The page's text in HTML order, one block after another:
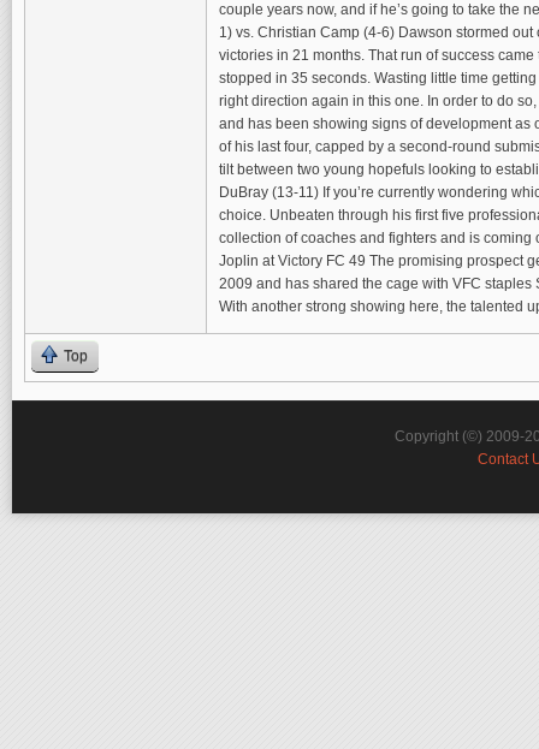
couple years now, and if he’s going to take the
1) vs. Christian Camp (4-6) Dawson stormed
victories in 21 months. That run of success
stopped in 35 seconds. Wasting little time
right direction again in this one. In order to do
and has been showing signs of development as
of his last four, capped by a second-round
tilt between two young hopefuls looking to
DuBray (13-11) If you’re currently wondering
choice. Unbeaten through his first five
collection of coaches and fighters and is coming
Joplin at Victory FC 49 The promising prospect
2009 and has shared the cage with VFC staples
With another strong showing here, the talented
Top
Copyright (©) 2009-
Contact